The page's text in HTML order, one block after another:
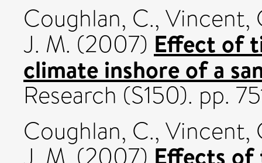
Coughlan, C., Vincent,
J. M. (2007) Effect of
climate inshore of a
Research (S150). pp.
Coughlan, C., Vincent,
Effects of